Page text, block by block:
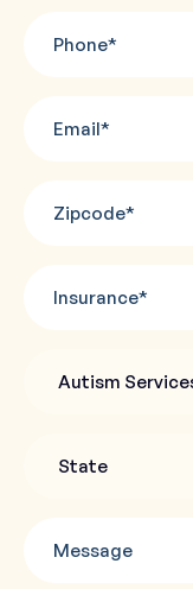
Services
*